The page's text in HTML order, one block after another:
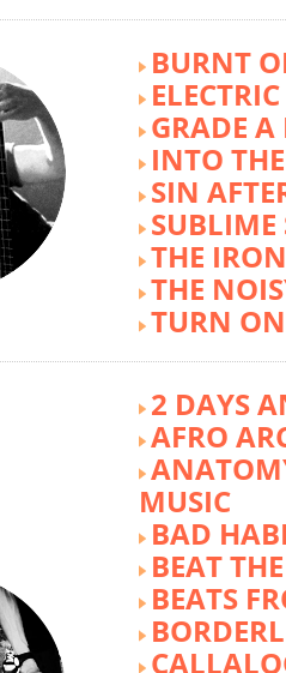
BURNT
GRADE A
INTO
SIN
SUBLIME
THE
THE
TURN
2 DAYS
AFRO
MUSIC
BAD
BEAT
BEATS